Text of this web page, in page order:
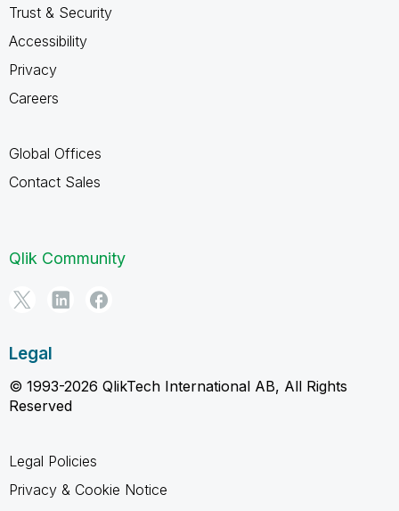
Trust & Security
Accessibility
Privacy
Careers
Global Offices
Contact Sales
Qlik Community
Legal
© 1993-2026 QlikTech International AB, All Rights
Reserved
Legal Policies
Privacy & Cookie Notice